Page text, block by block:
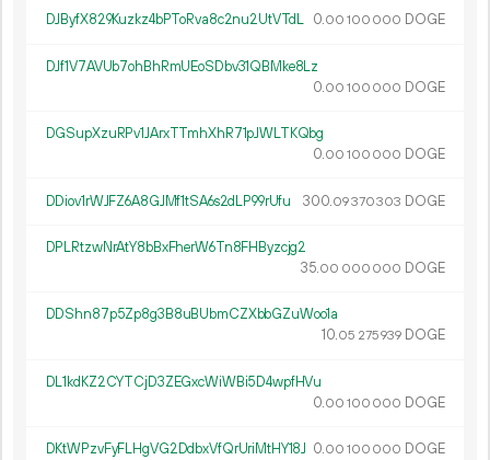
DJByfX829Kuzkz4bPToRva8c2nu2UtVTdL 0.00 100 000 DOGE
DJf1V7AVUb7ohBhRmUEoSDbv31QBMke8Lz
0.00 100 000 DOGE
DGSupXzuRPv1JArxTTmhXhR71pJWLTKQbg
0.00 100 000 DOGE
DDiov1rWJFZ6A8GJMf1tSA6s2dLP99rUfu 300.09370303 DOGE
DPLRtzwNrAtY8bBxFherW6Tn8FHByzcjg2
35.00 000 000 DOGE
DDShn87p5Zp8g3B8uBUbmCZXbbGZuWoo1a
10.05 275939 DOGE
DL1kdKZ2CYTCjD3ZEGxcWiWBi5D4wpfHVu
0.00 100 000 DOGE
DKtWPzvFyFLHgVG2DdbxVfQrUriMtHY18J 0.00 100 000 DOGE